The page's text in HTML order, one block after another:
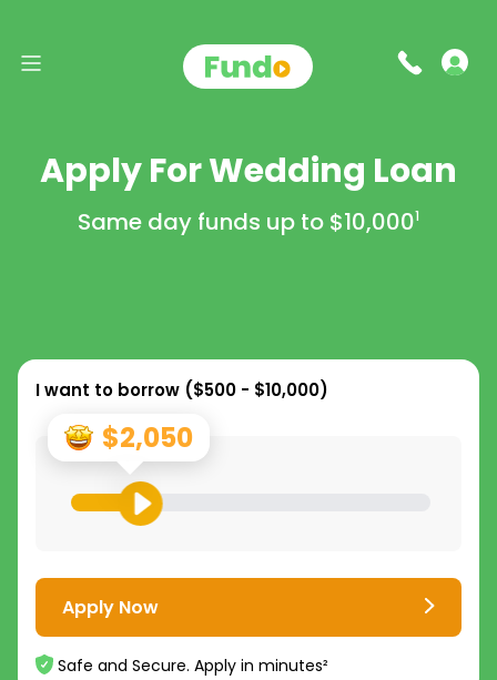
Apply For Wedding Loan
Same day funds up to $10,0001
I want to borrow ($500 - $10,000)
$2,050
Apply Now
Safe and Secure. Apply in minutes²